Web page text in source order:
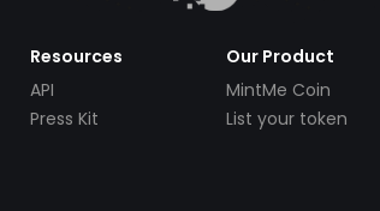
Resources
API
Press Kit
Our Product
MintMe Coin
List your token